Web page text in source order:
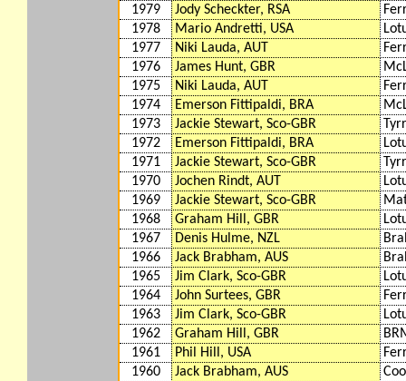
1979
Jody Scheckter, RSA
1978
Mario Andretti, USA
1977
Niki Lauda, AUT
1976
James Hunt, GBR
1975
Niki Lauda, AUT
1974
Emerson Fittipaldi, BRA
1973
Jackie Stewart, Sco-GBR
1972
Emerson Fittipaldi, BRA
1971
Jackie Stewart, Sco-GBR
1970
Jochen Rindt, AUT
1969
Jackie Stewart, Sco-GBR
1968
Graham Hill, GBR
1967
Denis Hulme, NZL
1966
Jack Brabham, AUS
1965
Jim Clark, Sco-GBR
1964
John Surtees, GBR
1963
Jim Clark, Sco-GBR
1962
Graham Hill, GBR
1961
Phil Hill, USA
1960
Jack Brabham, AUS